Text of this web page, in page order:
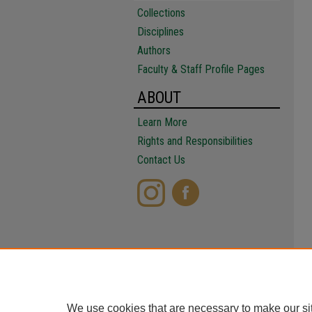
Collections
Disciplines
Authors
Faculty & Staff Profile Pages
ABOUT
Learn More
Rights and Responsibilities
Contact Us
We use cookies that are necessary to make our